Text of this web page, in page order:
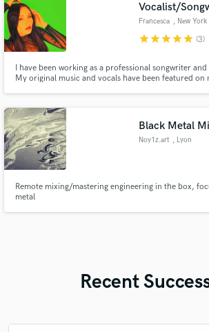
Vocalist/
Francesca , New York
starstarstarstarstar (3)
I have been working as a professional songwriter
My original music and vocals have been featured on
toplines, country, jazz and more!
Black Metal
Noy1z.art , Lyon
Remote mixing/mastering engineering in the box,
metal
Recent